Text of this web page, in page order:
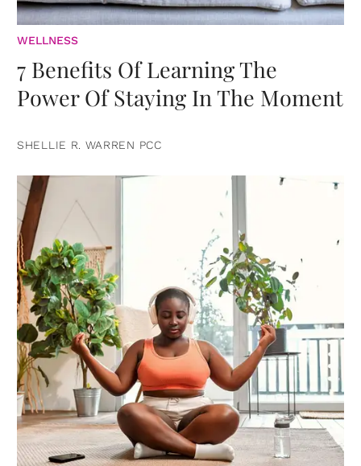
WELLNESS
7 Benefits Of Learning The
Power Of Staying In The Moment
SHELLIE R. WARREN PCC